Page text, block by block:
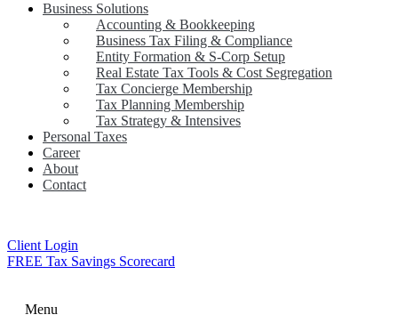
Business Solutions
Accounting & Bookkeeping
Business Tax Filing & Compliance
Entity Formation & S-Corp Setup
Real Estate Tax Tools & Cost Segregation
Tax Concierge Membership
Tax Planning Membership
Tax Strategy & Intensives
Personal Taxes
Career
About
Contact
Client Login
FREE Tax Savings Scorecard
Menu